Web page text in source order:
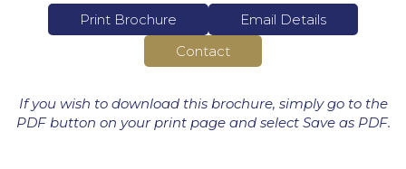
Print Brochure
Email Details
Contact
If you wish to download this brochure, simply go to the
PDF button on your print page and select Save as PDF.